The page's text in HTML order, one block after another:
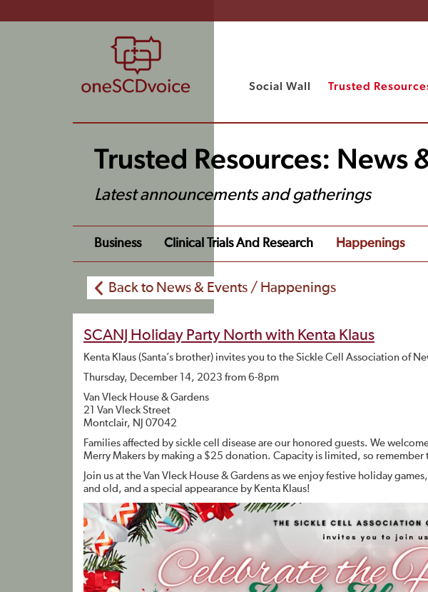
Social Wall Trusted
Trusted Resources: News
Latest announcements and gatherings
Business Clinical Trials And Research Happenings
Back to News & Events / Happenings
SCANJ Holiday Party North with Kenta Klaus
Kenta Klaus (Santa’s brother) invites you to the Sickle Cell Association of
Thursday, December 14, 2023 from 6-8pm
Van Vleck House & Gardens
21 Van Vleck Street
Montclair, NJ 07042
Families affected by sickle cell disease are our honored guests. We
Merry Makers by making a $25 donation. Capacity is limited, so remember
Join us at the Van Vleck House & Gardens as we enjoy festive holiday
and old, and a special appearance by Kenta Klaus!